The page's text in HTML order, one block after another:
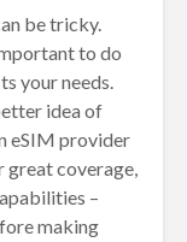
be tricky.
to do
your needs.
idea of
eSIM provider
great coverage,
–
making